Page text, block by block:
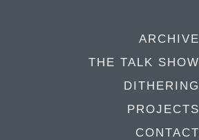
ARCHIVE
THE TALK SHOW
DITHERING
PROJECTS
CONTACT